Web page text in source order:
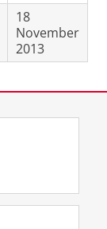
18
November
2013
I
n
Y
o